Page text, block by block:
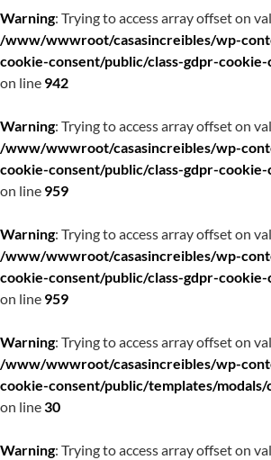
Warning: Trying to access array offset on
/www/wwwroot/casasincreibles/wp-
cookie-consent/public/class-gdpr-
on line 942
Warning: Trying to access array offset on
/www/wwwroot/casasincreibles/wp-
cookie-consent/public/class-gdpr-
on line 959
Warning: Trying to access array offset on
/www/wwwroot/casasincreibles/wp-
cookie-consent/public/class-gdpr-
on line 959
Warning: Trying to access array offset on
/www/wwwroot/casasincreibles/wp-
cookie-consent/public/templates/modals/
on line30
Warning: Trying to access array offset on